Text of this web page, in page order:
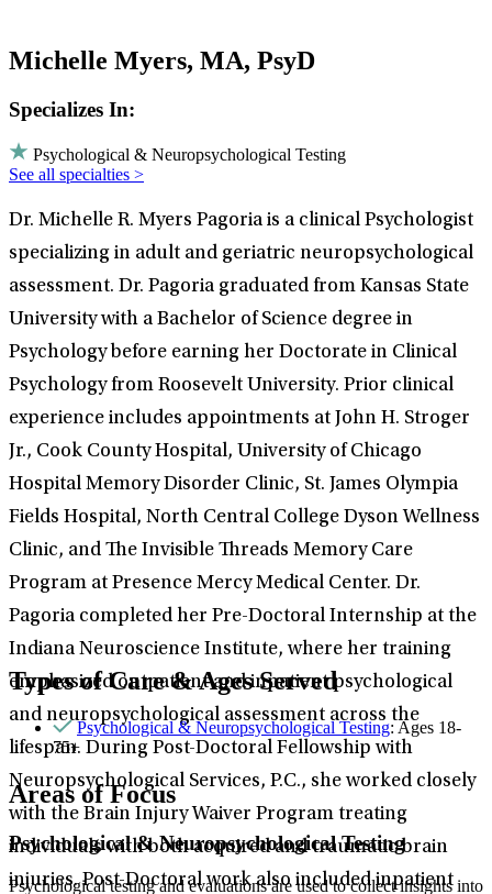
Michelle Myers, MA, PsyD
Specializes In:
Psychological & Neuropsychological Testing
See all specialties >
Dr. Michelle R. Myers Pagoria is a clinical Psychologist
specializing in adult and geriatric neuropsychological
assessment. Dr. Pagoria graduated from Kansas State
University with a Bachelor of Science degree in
Psychology before earning her Doctorate in Clinical
Psychology from Roosevelt University. Prior clinical
experience includes appointments at John H. Stroger
Jr., Cook County Hospital, University of Chicago
Hospital Memory Disorder Clinic, St. James Olympia
Fields Hospital, North Central College Dyson Wellness
Clinic, and The Invisible Threads Memory Care
Program at Presence Mercy Medical Center. Dr.
Pagoria completed her Pre-Doctoral Internship at the
Indiana Neuroscience Institute, where her training
emphasized outpatient and inpatient psychological
and neuropsychological assessment across the
lifespan. During Post-Doctoral Fellowship with
Neuropsychological Services, P.C., she worked closely
with the Brain Injury Waiver Program treating
individuals with both acquired and traumatic brain
injuries. Post-Doctoral work also included inpatient
Types of Care & Ages Served
Psychological & Neuropsychological Testing: Ages 18-
75+
Areas of Focus
Psychological & Neuropsychological Testing
Psychological testing and evaluations are used to collect insights into